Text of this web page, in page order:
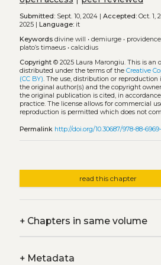
Submitted:Sept. 10, 2024 | Accepted:Oct. 1,
2025 | Language:it
Keywords divine will • demiurge•
plato’s timaeus• calcidius
Copyright© 2025 Laura Marongiu. This is an
distributed under the terms of the Creative
(CC BY) . The use, distribution or
the original author(s) and the copyright
the original publication is cited, in
practice. The license allows for commercial
reproduction is permitted which does not
Permalink http://doi.org/10.30687/978-88-
read this chapter
+Chapters in same volume
+Metadata